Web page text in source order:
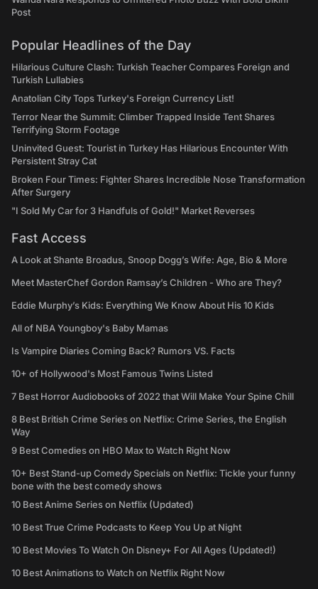
Post
Popular Headlines of the Day
Hilarious Culture Clash: Turkish Teacher Compares Foreign and
Turkish Lullabies
Anatolian City Tops Turkey's Foreign Currency List!
Terror Near the Summit: Climber Trapped Inside Tent Shares
Terrifying Storm Footage
Uninvited Guest: Tourist in Turkey Has Hilarious Encounter With
Persistent Stray Cat
Broken Four Times: Fighter Shares Incredible Nose Transformation
After Surgery
"I Sold My Car for 3 Handfuls of Gold!" Market Reverses
Fast Access
A Look at Shante Broadus, Snoop Dogg’s Wife: Age, Bio & More
Meet MasterChef Gordon Ramsay’s Children - Who are They?
Eddie Murphy’s Kids: Everything We Know About His 10 Kids
All of NBA Youngboy's Baby Mamas
Is Vampire Diaries Coming Back? Rumors VS. Facts
10+ of Hollywood's Most Famous Twins Listed
7 Best Horror Audiobooks of 2022 that Will Make Your Spine Chill
8 Best British Crime Series on Netflix: Crime Series, the English
Way
9 Best Comedies on HBO Max to Watch Right Now
10+ Best Stand-up Comedy Specials on Netflix: Tickle your funny
bone with the best comedy shows
10 Best Anime Series on Netflix (Updated)
10 Best True Crime Podcasts to Keep You Up at Night
10 Best Movies To Watch On Disney+ For All Ages (Updated!)
10 Best Animations to Watch on Netflix Right Now